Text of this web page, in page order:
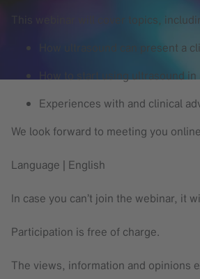
This webinar will cover topics,
How ultrasound can present a
How to start using ultrasound
Experiences with and clinical
We look forward to meeting you
Language | English
In case you can’t join the webinar, it
Participation is free of charge.
The views, information and opinions